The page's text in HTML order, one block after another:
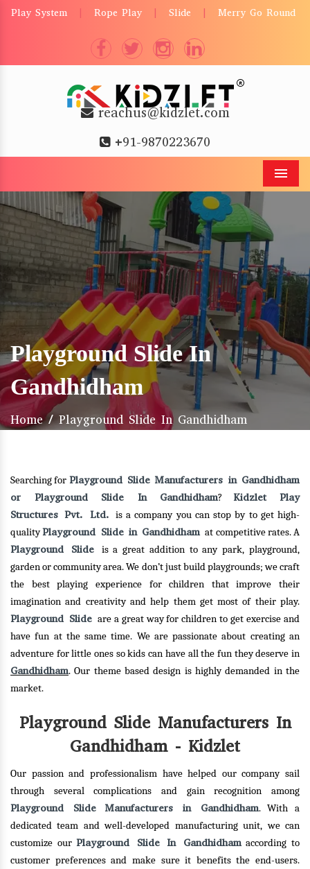
Play System Rope Play Slide Merry Go Round
reachus@kidzlet.com
+91-9870223670
Playground Slide In
Gandhidham
Home / Playground Slide In Gandhidham
Searching for Playground Slide Manufacturers in Gandhidham
or Playground Slide In Gandhidham? Kidzlet Play
Structures Pvt. Ltd. is a company you can stop by to get high-
qualityPlayground Slide in Gandhidhamat competitive rates. A
Playground Slide
is a great addition to any park, playground,
garden or community area. We don’t just build playgrounds; we craft
the best playing experience for children that improve their
imagination and creativity and help them get most of their play.
Playground Slide are a great way for children to get exercise and
have fun at the same time. We are passionate about creating an
adventure for little ones so kids can have all the fun they deserve in
Gandhidham. Our theme based design is highly demanded in the
market.
Playground Slide Manufacturers In
Gandhidham - Kidzlet
Our passion and professionalism have helped our company sail
through several complications and gain recognition among
Playground Slide Manufacturers in Gandhidham. With a
dedicated team and well-developed manufacturing unit, we can
customize ourPlayground Slide In Gandhidhamaccording to
customer preferences and make sure it benefits the end-users.